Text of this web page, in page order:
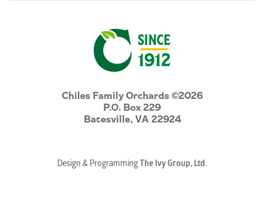
Chiles Family Orchards ©2026
P.O. Box 229
Batesville, VA 22924
Design & Programming The Ivy Group, Ltd.